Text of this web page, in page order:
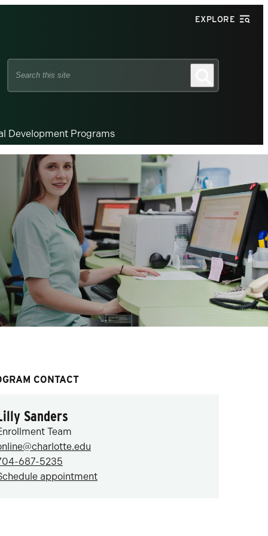
EXPLORE
Search
Development Programs
CONTACT
Sanders
Team
687-5235
appointment